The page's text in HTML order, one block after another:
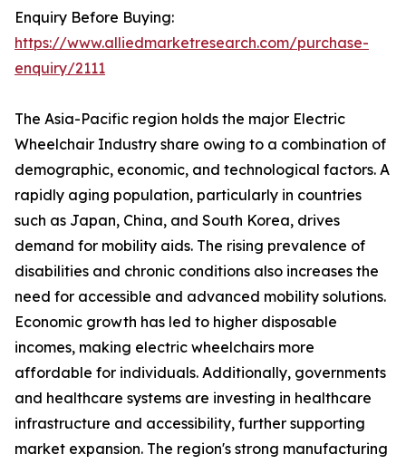
Enquiry Before Buying:
https://www.alliedmarketresearch.com/purchase-
enquiry/2111
The Asia-Pacific region holds the major Electric
Wheelchair Industry share owing to a combination of
demographic, economic, and technological factors. A
rapidly aging population, particularly in countries
such as Japan, China, and South Korea, drives
demand for mobility aids. The rising prevalence of
disabilities and chronic conditions also increases the
need for accessible and advanced mobility solutions.
Economic growth has led to higher disposable
incomes, making electric wheelchairs more
affordable for individuals. Additionally, governments
and healthcare systems are investing in healthcare
infrastructure and accessibility, further supporting
market expansion. The region's strong manufacturing